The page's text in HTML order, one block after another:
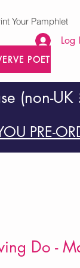
POETRY
Log
Your Pamphlet
(non-
PRE-
Do -